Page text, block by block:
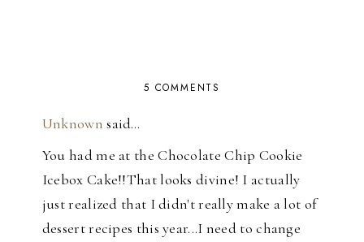
5 COMMENTS
Unknown said…
You had me at the Chocolate Chip Cookie
Icebox Cake!!That looks divine! I actually
just realized that I didn't really make a lot of
dessert recipes this year...I need to change